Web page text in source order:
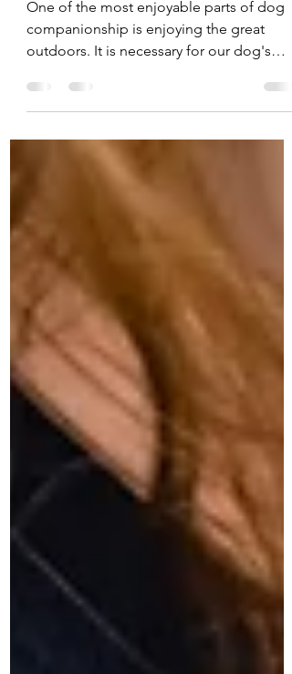
Unpacking Walking Tools
One of the most enjoyable parts of dog
companionship is enjoying the great